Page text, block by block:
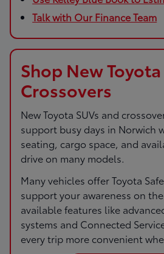
Talk with Our Finance Team
Shop New Toyota
Crossovers
New Toyota SUVs and
support busy days in Norwich
seating, cargo space, and
drive on many models.
Many vehicles offer Toyota
support your awareness on
available features like
systems and Connected
every trip more convenient